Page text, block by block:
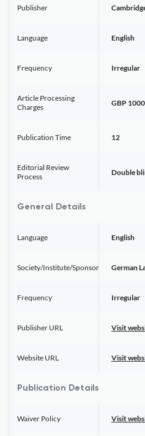
Publisher
Language English
Frequency Irregular
Article Processing
Charges
GBP 1000
Publication Time 12
Editorial Review
Process
Double
General Details
Language English
Society/Institute/Sponsor German
Frequency Irregular
Publisher URL Visit
Website URL Visit
Publication Details
Waiver Policy Visit